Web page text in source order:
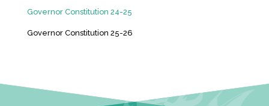
Governor Constitution 24-25
Governor Constitution 25-26